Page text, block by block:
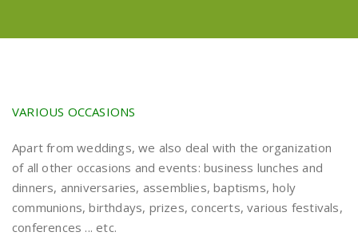
VARIOUS OCCASIONS
Apart from weddings, we also deal with the organization
of all other occasions and events: business lunches and
dinners, anniversaries, assemblies, baptisms, holy
communions, birthdays, prizes, concerts, various festivals,
conferences ... etc.